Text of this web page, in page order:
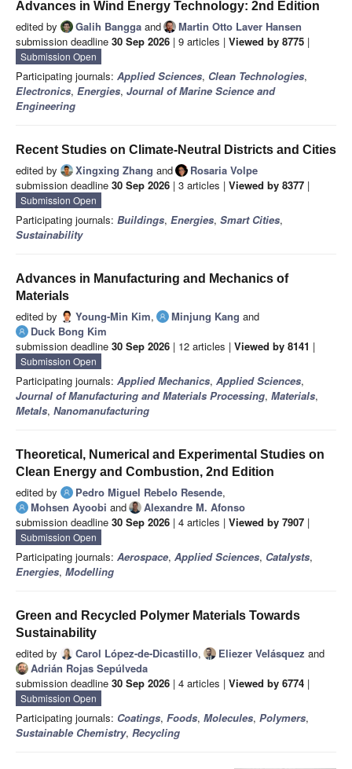
Advances in Wind Energy Technology: 2nd Edition
edited by Galih Bangga and
Martin Otto Laver Hansen
submission deadline 30 Sep 2026 | 9 articles | Viewed by 8775 |
Submission Open
Participating journals: Applied Sciences, Clean Technologies,
Electronics, Energies, Journal of Marine Science and
Engineering
Recent Studies on Climate-Neutral Districts and Cities
edited by Xingxing Zhang and
Rosaria Volpe
submission deadline 30 Sep 2026 | 3 articles | Viewed by 8377 |
Submission Open
Participating journals: Buildings, Energies, Smart Cities,
Sustainability
Advances in Manufacturing and Mechanics of
Materials
edited by Young-Min Kim, Minjung Kang and
Duck Bong Kim
submission deadline 30 Sep 2026 | 12 articles | Viewed by 8141 |
Submission Open
Participating journals: Applied Mechanics, Applied Sciences,
Journal of Manufacturing and Materials Processing, Materials,
Metals, Nanomanufacturing
Theoretical, Numerical and Experimental Studies on
Clean Energy and Combustion, 2nd Edition
edited by Pedro Miguel Rebelo Resende,
Mohsen Ayoobi and
Alexandre M. Afonso
submission deadline 30 Sep 2026 | 4 articles | Viewed by 7907 |
Submission Open
Participating journals: Aerospace, Applied Sciences, Catalysts,
Energies, Modelling
Green and Recycled Polymer Materials Towards
Sustainability
edited by Carol López-de-Dicastillo, Eliezer Velásquez and
Adrián Rojas Sepúlveda
submission deadline 30 Sep 2026 | 4 articles | Viewed by 6774 |
Submission Open
Participating journals: Coatings, Foods, Molecules, Polymers,
Sustainable Chemistry, Recycling